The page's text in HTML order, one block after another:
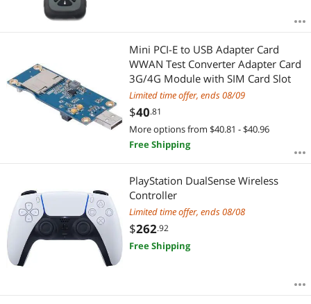
Mini PCI-E to USB Adapter Card
WWAN Test Converter Adapter Card
3G/4G Module with SIM Card Slot
Limited time offer, ends 08/09
$40.81
More options from $40.81 - $40.96
Free Shipping
PlayStation DualSense Wireless
Controller
Limited time offer, ends 08/08
$262.92
Free Shipping